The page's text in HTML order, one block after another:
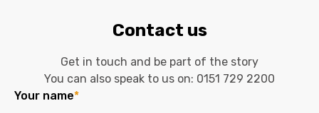
Contact us
Get in touch and be part of the story
You can also speak to us on: 0151 729 2200
Your name*